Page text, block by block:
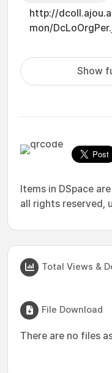
http://
mon/
Show
Items in DSpace
all rights reserved,
Total Views &
File Download
There are no files